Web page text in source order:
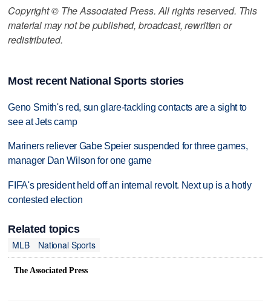
Copyright © The Associated Press. All rights reserved. This
material may not be published, broadcast, rewritten or
redistributed.
Most recent National Sports stories
Geno Smith's red, sun glare-tackling contacts are a sight to
see at Jets camp
Mariners reliever Gabe Speier suspended for three games,
manager Dan Wilson for one game
FIFA's president held off an internal revolt. Next up is a hotly
contested election
Related topics
MLB
National Sports
The Associated Press